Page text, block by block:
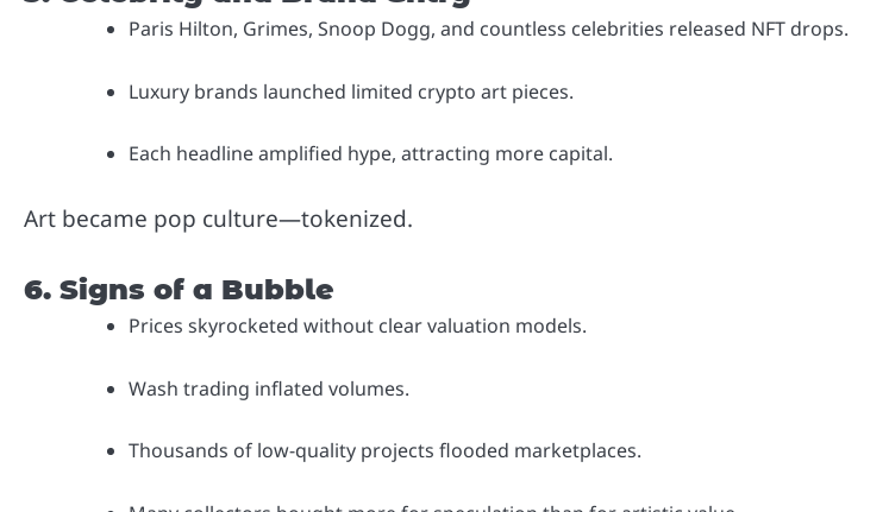
Paris Hilton, Grimes, Snoop Dogg, and countless celebrities released NFT drops.
Luxury brands launched limited crypto art pieces.
Each headline amplified hype, attracting more capital.
Art became pop culture—tokenized.
6. Signs of a Bubble
Prices skyrocketed without clear valuation models.
Wash trading inflated volumes.
Thousands of low-quality projects flooded marketplaces.